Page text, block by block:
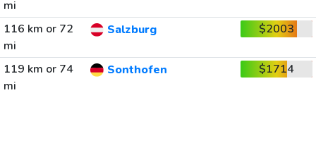
mi
116 km or 72
mi
Salzburg $2003
119 km or 74
mi
Sonthofen $1714